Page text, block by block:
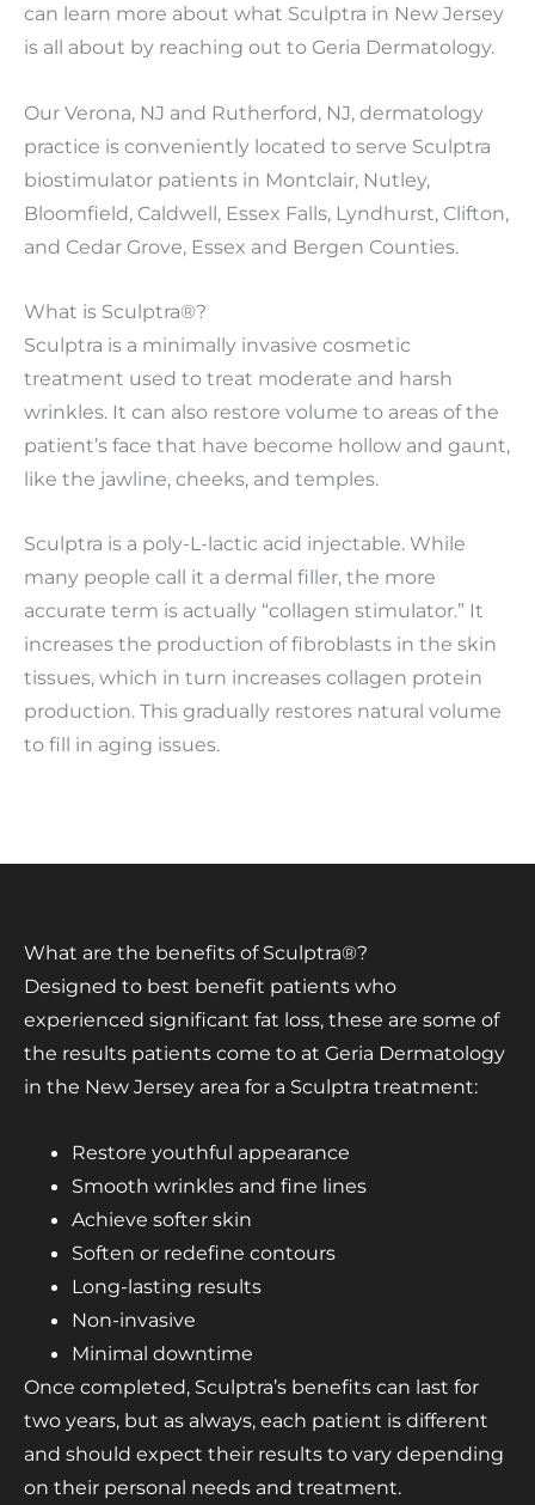
can learn more about what Sculptra in New Jersey
is all about by reaching out to Geria Dermatology.
Our Verona, NJ and Rutherford, NJ, dermatology
practice is conveniently located to serve Sculptra
biostimulator patients in Montclair, Nutley,
Bloomfield, Caldwell, Essex Falls, Lyndhurst, Clifton,
and Cedar Grove, Essex and Bergen Counties.
What is Sculptra®?
Sculptra is a minimally invasive cosmetic
treatment used to treat moderate and harsh
wrinkles. It can also restore volume to areas of the
patient’s face that have become hollow and gaunt,
like the jawline, cheeks, and temples.
Sculptra is a poly-L-lactic acid injectable. While
many people call it a dermal filler, the more
accurate term is actually “collagen stimulator.” It
increases the production of fibroblasts in the skin
tissues, which in turn increases collagen protein
production. This gradually restores natural volume
to fill in aging issues.
What are the benefits of Sculptra®?
Designed to best benefit patients who
experienced significant fat loss, these are some of
the results patients come to at Geria Dermatology
in the New Jersey area for a Sculptra treatment:
Restore youthful appearance
Smooth wrinkles and fine lines
Achieve softer skin
Soften or redefine contours
Long-lasting results
Non-invasive
Minimal downtime
Once completed, Sculptra’s benefits can last for
two years, but as always, each patient is different
and should expect their results to vary depending
on their personal needs and treatment.